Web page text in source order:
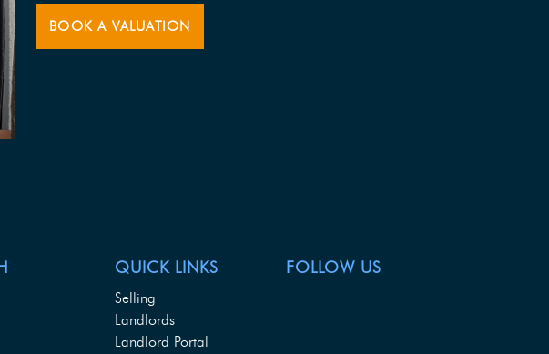
BOOK A VALUATION
QUICK LINKS
Selling
Landlords
Landlord Portal
FOLLOW US